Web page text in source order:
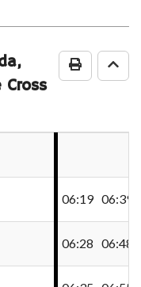
Print Go
06:19 06:39
06:28 06:48